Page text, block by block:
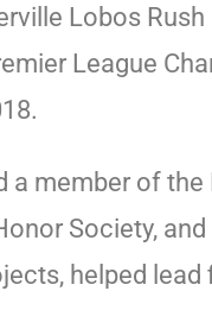
Lobos
League
a member of
Society,
helped lead